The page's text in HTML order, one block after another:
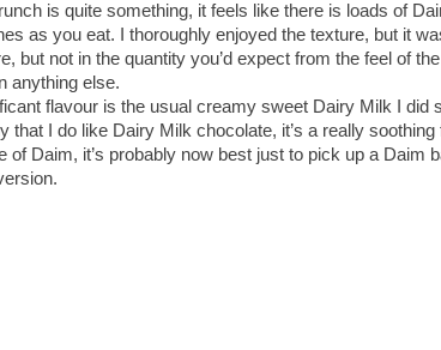
is quite something, it feels like there is loads of
as you eat. I thoroughly enjoyed the texture, but it
but not in the quantity you’d expect from the feel of
anything else.
flavour is the usual creamy sweet Dairy Milk I did
that I do like Dairy Milk chocolate, it’s a really soothing
of Daim, it’s probably now best just to pick up a Daim